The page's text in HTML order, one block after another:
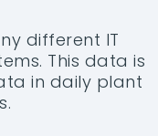
different IT
This data is
in daily plant